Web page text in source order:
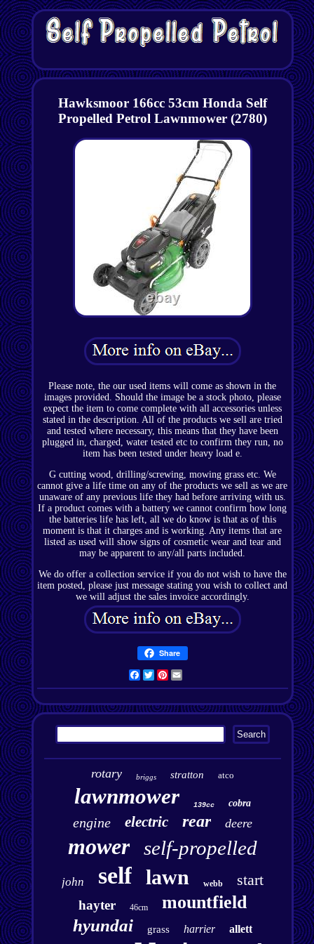
Hawksmoor 166cc 53cm Honda Self
Propelled Petrol Lawnmower (2780)
Please note, the our used items will come as shown in the
images provided. Should the image be a stock photo, please
expect the item to come complete with all accessories unless
stated in the description. All of the products we sell are tried
and tested where necessary, this means that they have been
plugged in, charged, water tested etc to confirm they run, no
item has been tested under heavy load e.
G cutting wood, drilling/screwing, mowing grass etc. We
cannot give a life time on any of the products we sell as we are
unaware of any previous life they had before arriving with us.
If a product comes with a battery we cannot confirm how long
the batteries life has left, all we do know is that as of this
moment is that it charges and is working. Any items that are
listed as used will show signs of cosmetic wear and tear and
may be apparent to any/all parts included.
We do offer a collection service if you do not wish to have the
item posted, please just message stating you wish to collect and
we will adjust the sales invoice accordingly.
Share
Facebook
TwitterPinterest
rotary briggs stratton atco
lawnmower 139cc cobra
engine electric rear deere
mower self-propelled
john self lawn webb start
hayter 46cm mountfield
hyundai grass harrier allett